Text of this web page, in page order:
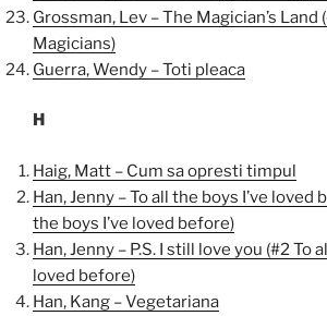
Grossman, Lev – The Magician’s Land
Magicians)
Guerra, Wendy – Toti pleaca
H
Haig, Matt – Cum sa opresti timpul
Han, Jenny – To all the boys I’ve loved
the boys I’ve loved before)
Han, Jenny – P.S. I still love you (#2 To
loved before)
Han, Kang – Vegetariana